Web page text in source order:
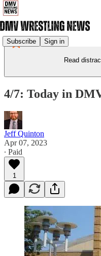
Subscribe Sign in
Read
4/7: Today in
Jeff Quinton
Apr 07, 2023
∙ Paid
1